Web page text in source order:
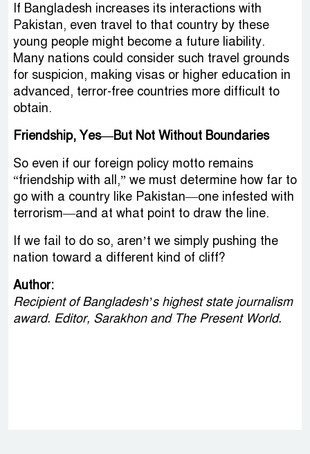
If Bangladesh increases its interactions with
Pakistan, even travel to that country by these
young people might become a future liability.
Many nations could consider such travel grounds
for suspicion, making visas or higher education in
advanced, terror-free countries more difficult to
obtain.
Friendship, Yes—But Not Without Boundaries
So even if our foreign policy motto remains
“friendship with all,” we must determine how far to
go with a country like Pakistan—one infested with
terrorism—and at what point to draw the line.
If we fail to do so, aren’t we simply pushing the
nation toward a different kind of cliff?
Author:
Recipient of Bangladesh’s highest state journalism
award. Editor, Sarakhon and The Present World.